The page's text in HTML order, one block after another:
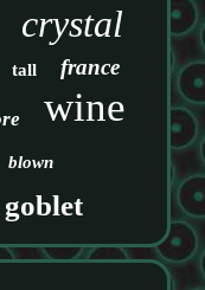
crystal
tall france
wine
blown
goblet